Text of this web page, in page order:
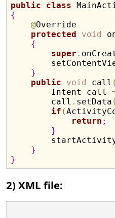
public
class
{
@Override
protected
void
{
super .
}
public
void call
        Intent call
        call
. setData (
if (
return ;
}
}
}
2) XML file: